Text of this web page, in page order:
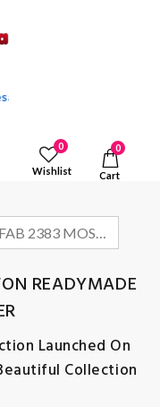
Of Full Catalog.
0
Wishlist
0
Cart
SHREE FAB 2383 MOSS CHIFFON READYMADE PAKISTANI SUIT WHOLESALER
READYMADE
Launched On
Collection